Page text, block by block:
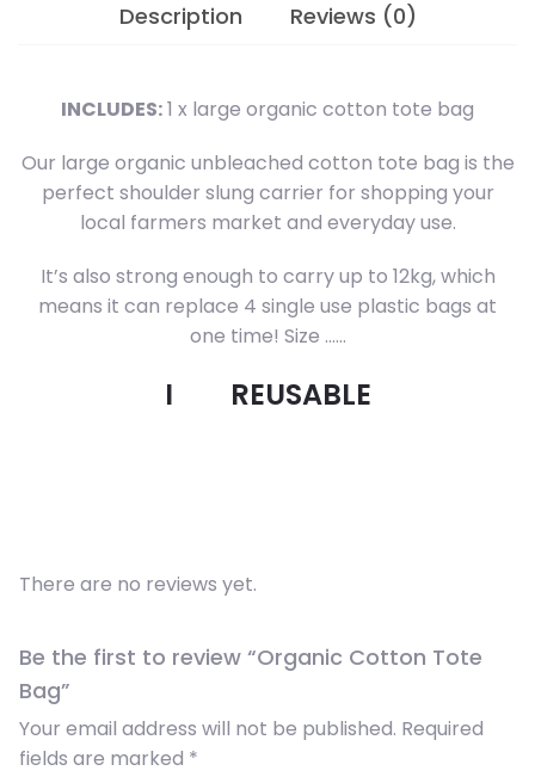
Description Reviews (0)
INCLUDES:1 x large organic cotton tote bag
Our large organic unbleached cotton tote bag is the
perfect shoulder slung carrier for shopping your
local farmers market and everyday use.
It’s also strong enough to carry up to 12kg, which
means it can replace 4 single use plastic bags at
one time! Size ……
I REUSABLE
There are no reviews yet.
Be the first to review “Organic Cotton Tote
Bag”
Your email address will not be published. Required
fields are marked *